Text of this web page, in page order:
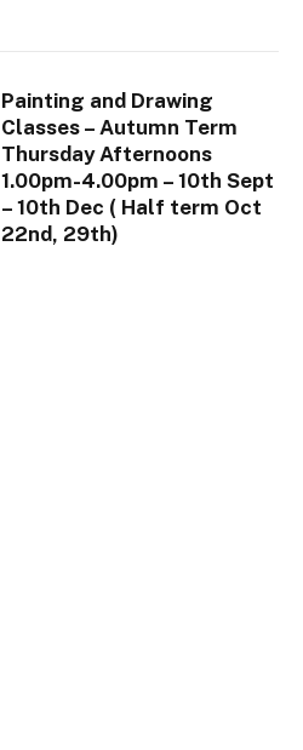
Painting and Drawing
Classes – Autumn Term
Thursday Afternoons
1.00pm-4.00pm – 10th Sept
– 10th Dec ( Half term Oct
22nd, 29th)